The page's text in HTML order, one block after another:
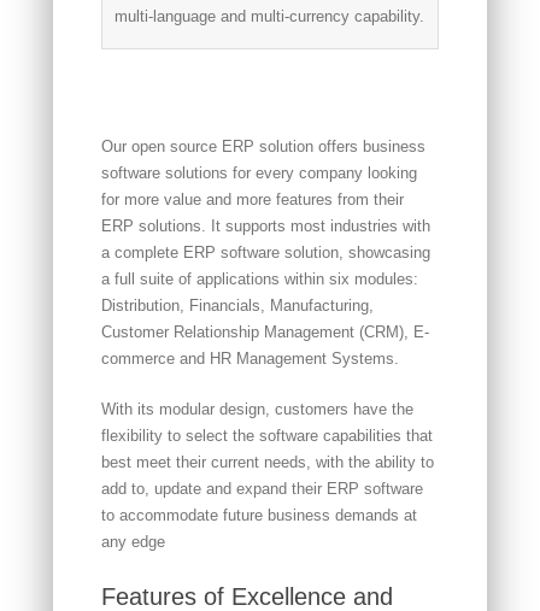
multi-language and multi-currency capability.
Our open source ERP solution offers business
software solutions for every company looking
for more value and more features from their
ERP solutions. It supports most industries with
a complete ERP software solution, showcasing
a full suite of applications within six modules:
Distribution, Financials, Manufacturing,
Customer Relationship Management (CRM), E-
commerce and HR Management Systems.
With its modular design, customers have the
flexibility to select the software capabilities that
best meet their current needs, with the ability to
add to, update and expand their ERP software
to accommodate future business demands at
any edge
Features of Excellence and